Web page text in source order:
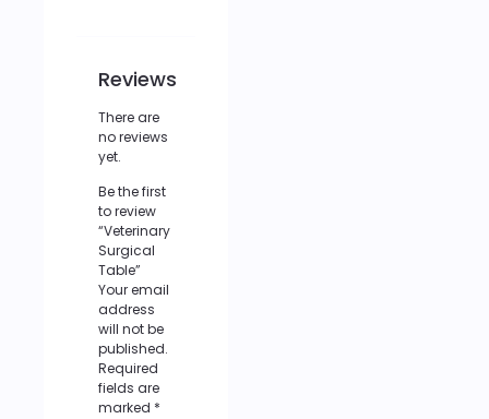
Reviews
There are
no reviews
yet.
Be the first
to review
“Veterinary
Surgical
Table”
Your email
address
will not be
published.
Required
fields are
marked *